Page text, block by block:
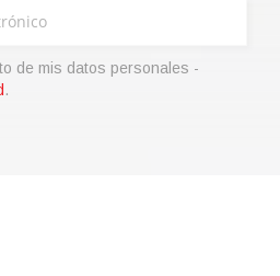
de mis datos personales -
.